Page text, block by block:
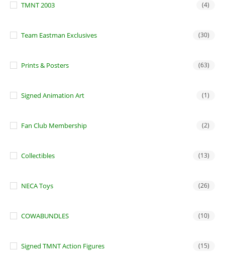
TMNT 2003 (4)
Team Eastman Exclusives (30)
Prints & Posters (63)
Signed Animation Art (1)
Fan Club Membership (2)
Collectibles (13)
NECA Toys (26)
COWABUNDLES (10)
Signed TMNT Action Figures (15)